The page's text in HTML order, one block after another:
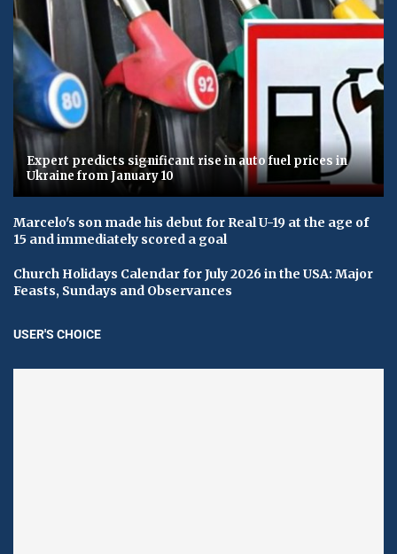
Expert predicts significant rise in auto fuel prices in
Ukraine from January 10
Marcelo's son made his debut for Real U-19 at the age of
15 and immediately scored a goal
Church Holidays Calendar for July 2026 in the USA: Major
Feasts, Sundays and Observances
USER'S CHOICE